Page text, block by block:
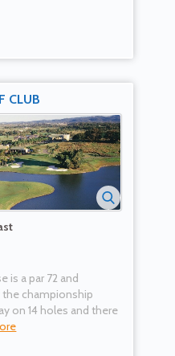
CLUB
is a par 72 and
the championship
on 14 holes and there